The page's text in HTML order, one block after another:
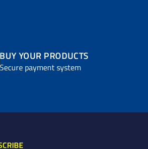
BUY YOUR PRODUCTS
Secure payment system